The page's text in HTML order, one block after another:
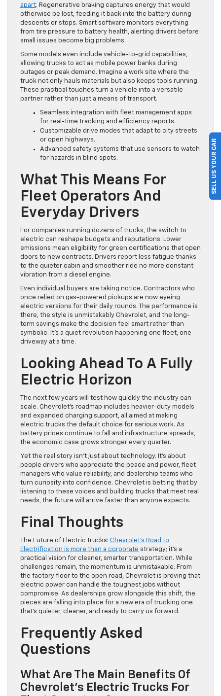
apart. Regenerative braking captures energy that would
otherwise be lost, feeding it back into the battery during
descents or stops. Smart software monitors everything
from tire pressure to battery health, alerting drivers before
small issues become big problems.
Some models even include vehicle-to-grid capabilities,
allowing trucks to act as mobile power banks during
outages or peak demand. Imagine a work site where the
truck not only hauls materials but also keeps tools running.
These practical touches turn a vehicle into a versatile
partner rather than just a means of transport.
Seamless integration with fleet management apps
for real-time tracking and efficiency reports.
Customizable drive modes that adapt to city streets
or open highways.
Advanced safety systems that use sensors to watch
for hazards in blind spots.
What This Means For
Fleet Operators And
Everyday Drivers
For companies running dozens of trucks, the switch to
electric can reshape budgets and reputations. Lower
emissions mean eligibility for green certifications that open
doors to new contracts. Drivers report less fatigue thanks
to the quieter cabin and smoother ride no more constant
vibration from a diesel engine.
Even individual buyers are taking notice. Contractors who
once relied on gas-powered pickups are now eyeing
electric versions for their daily rounds. The performance is
there, the style is unmistakably Chevrolet, and the long-
term savings make the decision feel smart rather than
symbolic. It’s a quiet revolution happening one fleet, one
driveway at a time.
Looking Ahead To A Fully
Electric Horizon
The next few years will test how quickly the industry can
scale. Chevrolet’s roadmap includes heavier-duty models
and expanded charging support, all aimed at making
electric trucks the default choice for serious work. As
battery prices continue to fall and infrastructure spreads,
the economic case grows stronger every quarter.
Yet the real story isn’t just about technology. It’s about
people drivers who appreciate the peace and power, fleet
managers who value reliability, and dealership teams who
turn curiosity into confidence. Chevrolet is betting that by
listening to these voices and building trucks that meet real
needs, the future will arrive faster than anyone expects.
Final Thoughts
The Future of Electric Trucks: Chevrolet’s Road to
Electrification is more than a corporate strategy; it’s a
practical vision for cleaner, smarter transportation. While
challenges remain, the momentum is unmistakable. From
the factory floor to the open road, Chevrolet is proving that
electric power can handle the toughest jobs without
compromise. As dealerships grow alongside this shift, the
pieces are falling into place for a new era of trucking one
that’s quieter, cleaner, and ready to carry us forward.
Frequently Asked
Questions
What Are The Main Benefits Of
Chevrolet’s Electric Trucks For
SELL US YOUR CAR